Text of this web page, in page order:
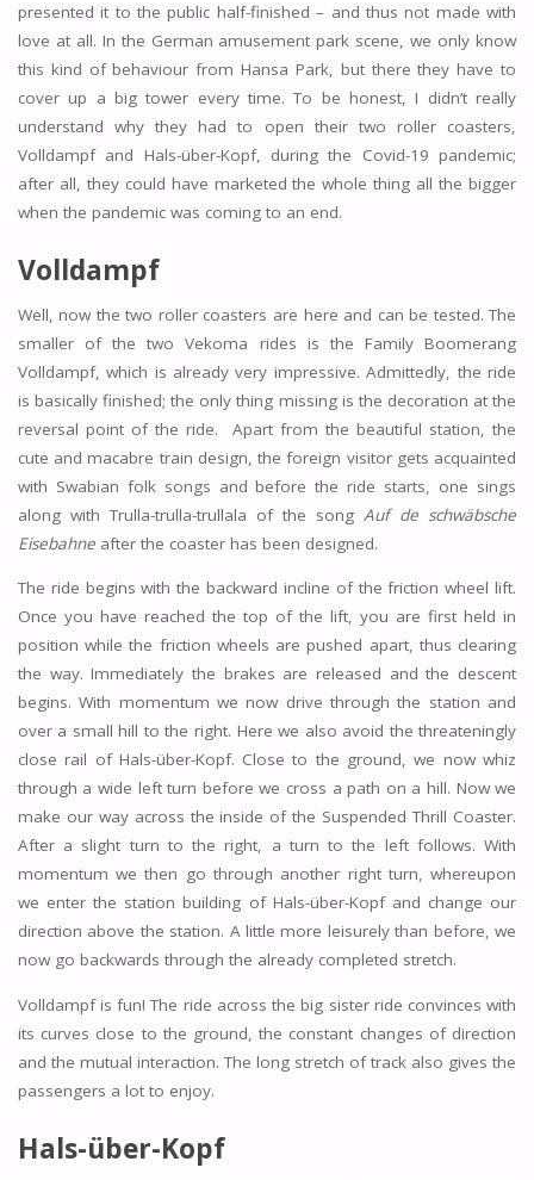
presented it to the public half-finished – and thus not made with
love at all. In the German amusement park scene, we only know
this kind of behaviour from Hansa Park, but there they have to
cover up a big tower every time. To be honest, I didn’t really
understand why they had to open their two roller coasters,
Volldampf and Hals-über-Kopf, during the Covid-19 pandemic;
after all, they could have marketed the whole thing all the bigger
when the pandemic was coming to an end.
Volldampf
Well, now the two roller coasters are here and can be tested. The
smaller of the two Vekoma rides is the Family Boomerang
Volldampf, which is already very impressive. Admittedly, the ride
is basically finished; the only thing missing is the decoration at the
reversal point of the ride. Apart from the beautiful station, the
cute and macabre train design, the foreign visitor gets acquainted
with Swabian folk songs and before the ride starts, one sings
along with Trulla-trulla-trullala of the songAuf de schwäbsche
Eisebahneafter the coaster has been designed.
The ride begins with the backward incline of the friction wheel lift.
Once you have reached the top of the lift, you are first held in
position while the friction wheels are pushed apart, thus clearing
the way. Immediately the brakes are released and the descent
begins. With momentum we now drive through the station and
over a small hill to the right. Here we also avoid the threateningly
close rail of Hals-über-Kopf. Close to the ground, we now whiz
through a wide left turn before we cross a path on a hill. Now we
make our way across the inside of the Suspended Thrill Coaster.
After a slight turn to the right, a turn to the left follows. With
momentum we then go through another right turn, whereupon
we enter the station building of Hals-über-Kopf and change our
direction above the station. A little more leisurely than before, we
now go backwards through the already completed stretch.
Volldampf is fun! The ride across the big sister ride convinces with
its curves close to the ground, the constant changes of direction
and the mutual interaction. The long stretch of track also gives the
passengers a lot to enjoy.
Hals-über-Kopf